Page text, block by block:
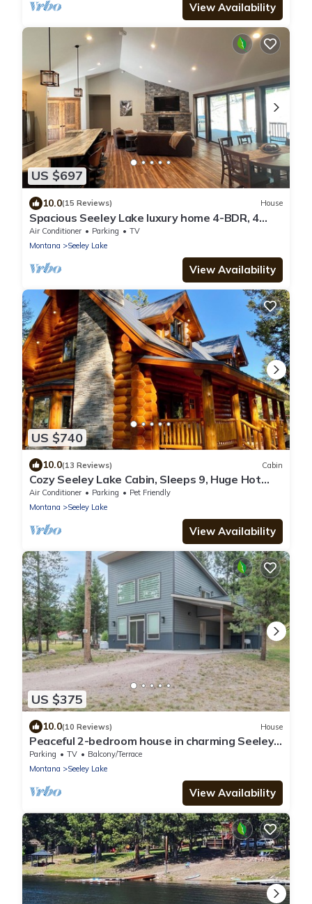
View Availability
US $697
10.0(15 Reviews) House
Spacious Seeley Lake luxury home 4-BDR, 4
bath. Snowmobiler/Adventurer paradise
Air Conditioner Parking
TV
Montana
Seeley Lake
View Availability
US $740
10.0(13 Reviews) Cabin
Cozy Seeley Lake Cabin, Sleeps 9, Huge Hot
Tub
Air Conditioner Parking
Pet Friendly
Montana
Seeley Lake
View Availability
US $375
10.0(10 Reviews) House
Peaceful 2-bedroom house in charming Seeley
Lake
Parking TV
Balcony/Terrace
Montana
Seeley Lake
View Availability